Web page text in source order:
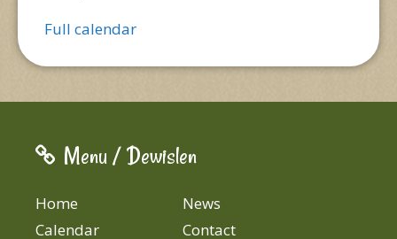
Full calendar
Menu / Dewislen
Home
News
Calendar
Contact